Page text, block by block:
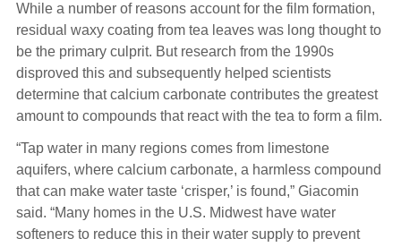
While a number of reasons account for the film formation,
residual waxy coating from tea leaves was long thought to
be the primary culprit. But research from the 1990s
disproved this and subsequently helped scientists
determine that calcium carbonate contributes the greatest
amount to compounds that react with the tea to form a film.
“Tap water in many regions comes from limestone
aquifers, where calcium carbonate, a harmless compound
that can make water taste ‘crisper,’ is found,” Giacomin
said. “Many homes in the U.S. Midwest have water
softeners to reduce this in their water supply to prevent